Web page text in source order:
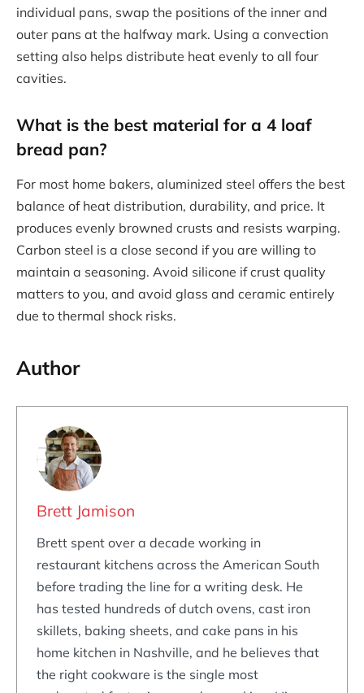
individual pans, swap the positions of the inner and
outer pans at the halfway mark. Using a convection
setting also helps distribute heat evenly to all four
cavities.
What is the best material for a 4 loaf
bread pan?
For most home bakers, aluminized steel offers the best
balance of heat distribution, durability, and price. It
produces evenly browned crusts and resists warping.
Carbon steel is a close second if you are willing to
maintain a seasoning. Avoid silicone if crust quality
matters to you, and avoid glass and ceramic entirely
due to thermal shock risks.
Author
Brett Jamison
Brett spent over a decade working in
restaurant kitchens across the American South
before trading the line for a writing desk. He
has tested hundreds of dutch ovens, cast iron
skillets, baking sheets, and cake pans in his
home kitchen in Nashville, and he believes that
the right cookware is the single most